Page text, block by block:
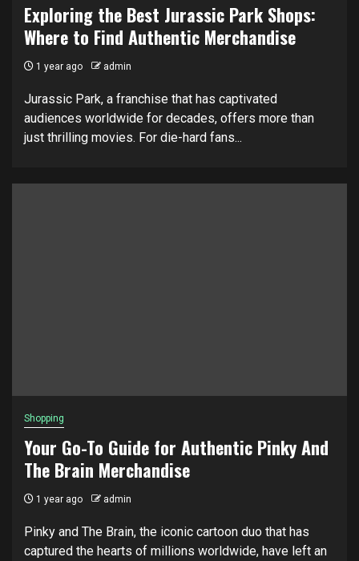
Exploring the Best Jurassic Park Shops:
Where to Find Authentic Merchandise
1 year ago admin
Jurassic Park, a franchise that has captivated
audiences worldwide for decades, offers more than
just thrilling movies. For die-hard fans...
Shopping
Your Go-To Guide for Authentic Pinky And
The Brain Merchandise
1 year ago admin
Pinky and The Brain, the iconic cartoon duo that has
captured the hearts of millions worldwide, have left an